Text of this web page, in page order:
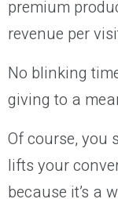
premium
revenue per
No blinking
giving to a
Of course, you
lifts your
because it’s a